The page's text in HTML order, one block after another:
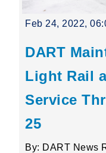
Feb 24, 2022,
DART
Light Rail
Service
25
By: DART News